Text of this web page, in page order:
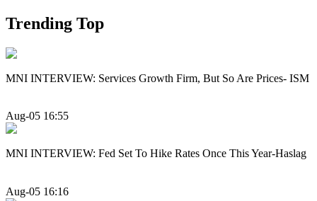
Trending Top
MNI INTERVIEW: Services Growth Firm, But So Are Prices- ISM
Aug-05 16:55
MNI INTERVIEW: Fed Set To Hike Rates Once This Year-Haslag
Aug-05 16:16